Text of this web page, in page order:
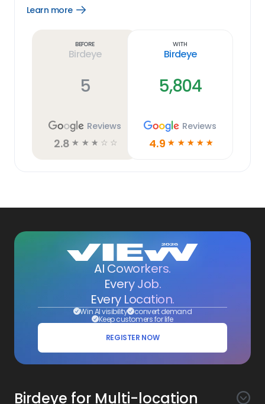
Learn more
Open
Before
Birdeye
5
Reviews
2.8 ☆ ☆ ☆ ☆ ☆
With
Birdeye
5,804
Reviews
4.9 ☆ ☆ ☆ ☆ ☆
AI Coworkers.
Every Job.
Every Location.
Win AI visibility convert demand
Keep customers for life
REGISTER NOW
Birdeye for Multi-location